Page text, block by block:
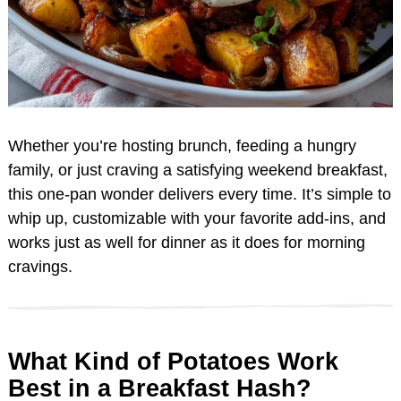
Whether you’re hosting brunch, feeding a hungry
family, or just craving a satisfying weekend breakfast,
this one-pan wonder delivers every time. It’s simple to
whip up, customizable with your favorite add-ins, and
works just as well for dinner as it does for morning
cravings.
What Kind of Potatoes Work
Best in a Breakfast Hash?